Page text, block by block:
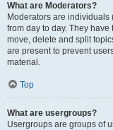
What are Moderators?
Moderators are
from day to day. They
move, delete and split
are present to prevent
material.
Top
What are usergroups?
Usergroups are groups of